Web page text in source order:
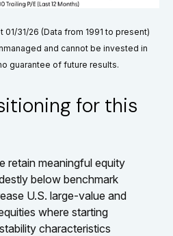
01/31/26 (Data from 1991 to present)
and cannot be invested in
guarantee of future results.
for this
retain meaningful equity
below benchmark
U.S. large-value and
where starting
characteristics